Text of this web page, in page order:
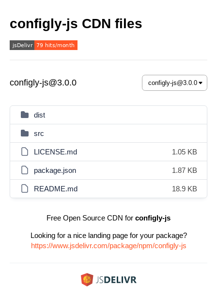
configly-js CDN files
configly-js@3.0.0
dist
src
LICENSE.md 1.05 KB
package.json 1.87 KB
README.md 18.9 KB
Free Open Source CDN for configly-js
Looking for a nice landing page for your package?
https://www.jsdelivr.com/package/npm/configly-js